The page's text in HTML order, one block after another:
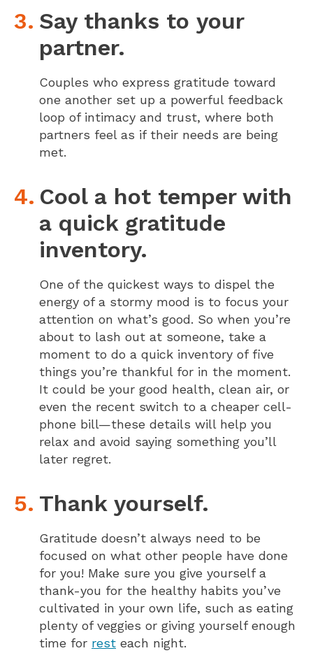
Say thanks to your
partner.
Couples who express gratitude toward
one another set up a powerful feedback
loop of intimacy and trust, where both
partners feel as if their needs are being
met.
Cool a hot temper with
a quick gratitude
inventory.
One of the quickest ways to dispel the
energy of a stormy mood is to focus your
attention on what’s good. So when you’re
about to lash out at someone, take a
moment to do a quick inventory of five
things you’re thankful for in the moment.
It could be your good health, clean air, or
even the recent switch to a cheaper cell-
phone bill—these details will help you
relax and avoid saying something you’ll
later regret.
Thank yourself.
Gratitude doesn’t always need to be
focused on what other people have done
for you! Make sure you give yourself a
thank-you for the healthy habits you’ve
cultivated in your own life, such as eating
plenty of veggies or giving yourself enough
time for rest each night.